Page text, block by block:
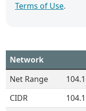
Terms of Use.
Network
Net Range
CIDR